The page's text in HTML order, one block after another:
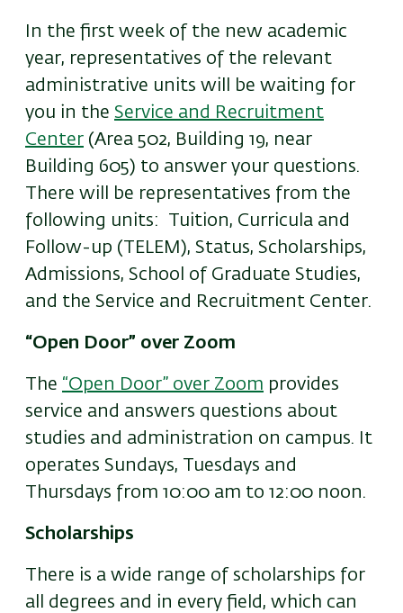
In the first week of the new academic
year, representatives of the relevant
administrative units will be waiting for
you in the Service and Recruitment
Center (Area 502, Building 19, near
Building 605) to answer your questions.
There will be representatives from the
following units: Tuition, Curricula and
Follow-up (TELEM), Status, Scholarships,
Admissions, School of Graduate Studies,
and the Service and Recruitment Center.
“Open Door” over Zoom
The “Open Door” over Zoom provides
service and answers questions about
studies and administration on campus. It
operates Sundays, Tuesdays and
Thursdays from 10:00 am to 12:00 noon.
Scholarships
There is a wide range of scholarships for
all degrees and in every field, which can